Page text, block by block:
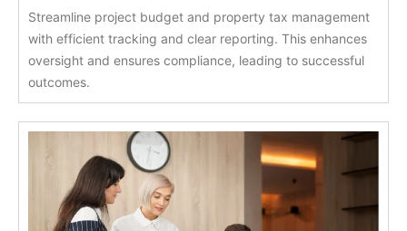
Streamline project budget and property tax management
with efficient tracking and clear reporting. This enhances
oversight and ensures compliance, leading to successful
outcomes.